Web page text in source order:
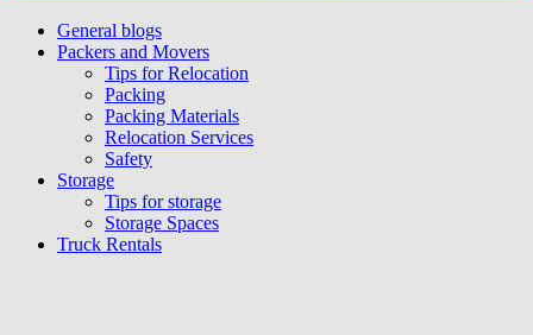
General blogs
Packers and Movers
Tips for Relocation
Packing
Packing Materials
Relocation Services
Safety
Storage
Tips for storage
Storage Spaces
Truck Rentals